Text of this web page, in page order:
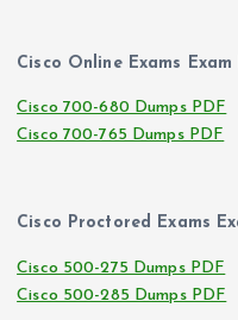
Cisco Online Exams
Cisco 700-680 Dumps PDF
Cisco 700-765 Dumps PDF
Cisco Proctored Exams
Cisco 500-275 Dumps PDF
Cisco 500-285 Dumps PDF